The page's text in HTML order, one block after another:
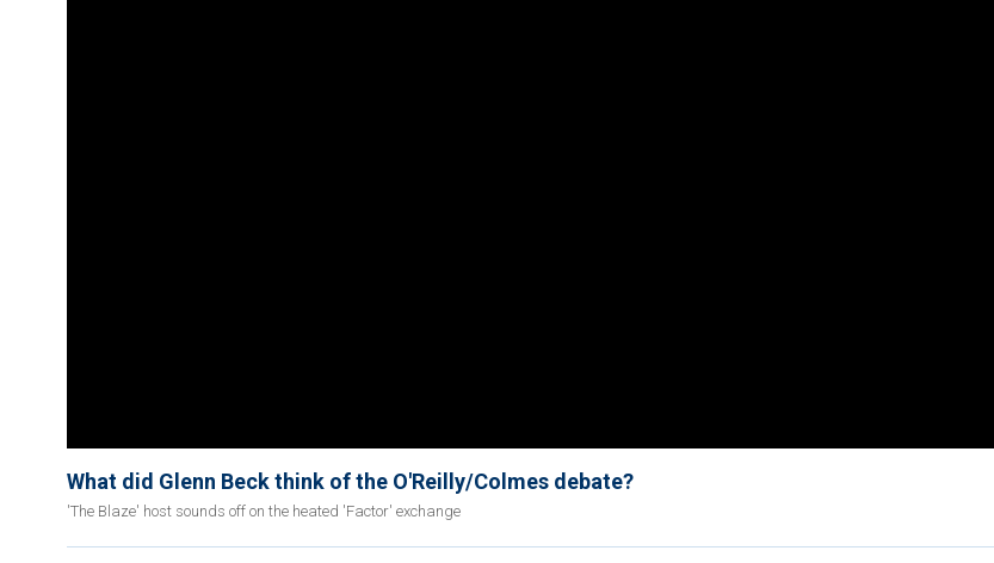
What did Glenn Beck think of the O'Reilly/Colmes debate?
'The Blaze' host sounds off on the heated 'Factor' exchange